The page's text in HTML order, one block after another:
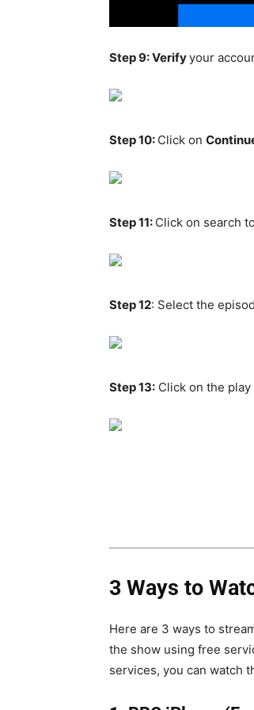
Step 9: Verifyyour
Step 10: Click on
Step 11: Click on search
Step 12: Select the
Step 13: Click on the
3 Ways to
Here are 3 ways to
the show using free
services, you can watch